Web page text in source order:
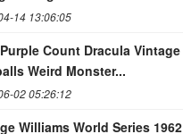
14 13:06:05
Count Dracula Vintage
Weird Monster...
02 05:26:12
Williams World Series 1962